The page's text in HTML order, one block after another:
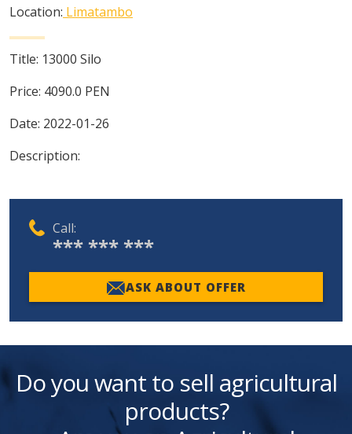
Location: Limatambo
Title: 13000 Silo
Price: 4090.0 PEN
Date: 2022-01-26
Description:
Call:
*** *** ***
ASK ABOUT OFFER
Do you want to sell agricultural
products?